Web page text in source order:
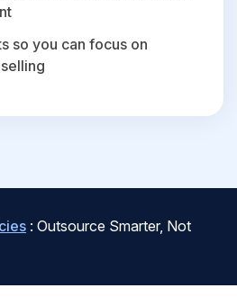
so you can focus on
: Outsource Smarter, Not